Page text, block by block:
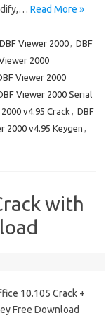
Read More »
Viewer 2000, DBF
2000
Viewer 2000
Viewer 2000 Serial
v4.95 Crack , DBF
2000 v4.95 Keygen ,
with
10.105 Crack +
Free Download